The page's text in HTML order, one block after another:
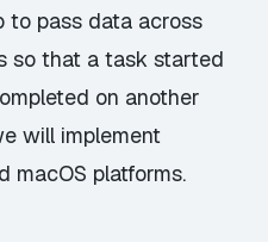
to pass data across
so that a task started
on another
will implement
macOS platforms.